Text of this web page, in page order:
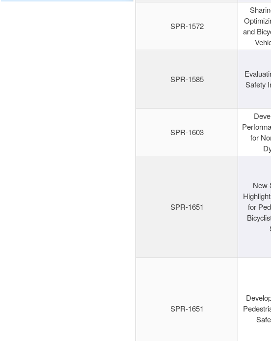
SPR-1572
and
SPR-1585
Safety
SPR-1603
for
SPR-1651
New
for
SPR-1651